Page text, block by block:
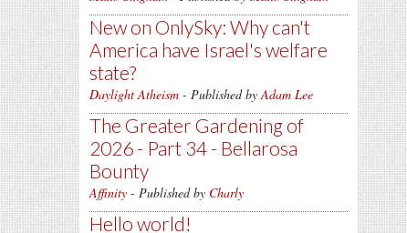
New on OnlySky: Why can't
America have Israel's welfare
state?
Daylight Atheism - Published byAdam Lee
The Greater Gardening of
2026 - Part 34 - Bellarosa
Bounty
Affinity - Published by Charly
Hello world!